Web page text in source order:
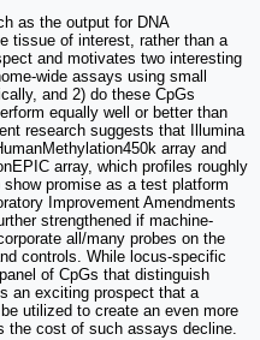
as the output for DNA
tissue of interest, rather than a
and motivates two interesting
wide assays using small
and 2) do these CpGs
equally well or better than
research suggests that Illumina
array and
array, which profiles roughly
promise as a test platform
Improvement Amendments
strengthened if machine-
all/many probes on the
controls. While locus-specific
of CpGs that distinguish
an exciting prospect that a
utilized to create an even more
the cost of such assays decline.